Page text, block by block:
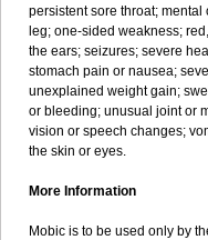
persistent sore throat;
leg; one-sided weakness;
the ears; seizures; severe
stomach pain or nausea;
unexplained weight gain;
or bleeding; unusual joint or
vision or speech changes;
the skin or eyes.
More Information
Mobic is to be used only by